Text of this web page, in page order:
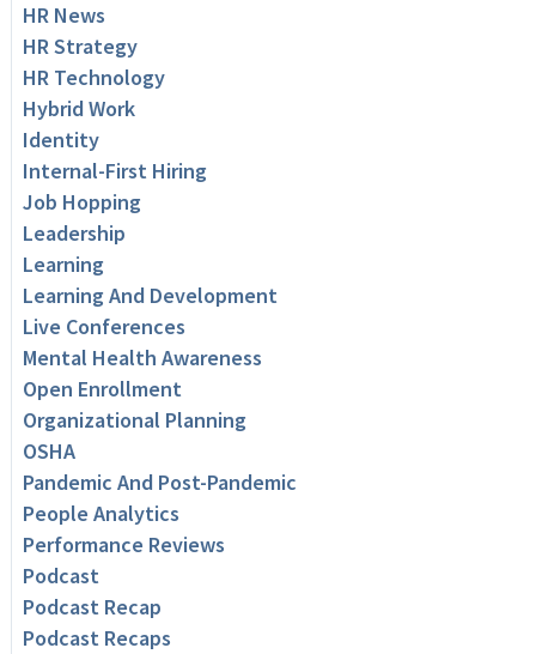
HR News
HR Strategy
HR Technology
Hybrid Work
Identity
Internal-First Hiring
Job Hopping
Leadership
Learning
Learning And Development
Live Conferences
Mental Health Awareness
Open Enrollment
Organizational Planning
OSHA
Pandemic And Post-Pandemic
People Analytics
Performance Reviews
Podcast
Podcast Recap
Podcast Recaps